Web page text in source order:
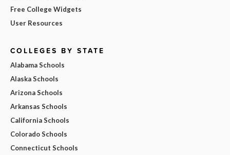
Free College Widgets
User Resources
COLLEGES BY STATE
Alabama Schools
Alaska Schools
Arizona Schools
Arkansas Schools
California Schools
Colorado Schools
Connecticut Schools